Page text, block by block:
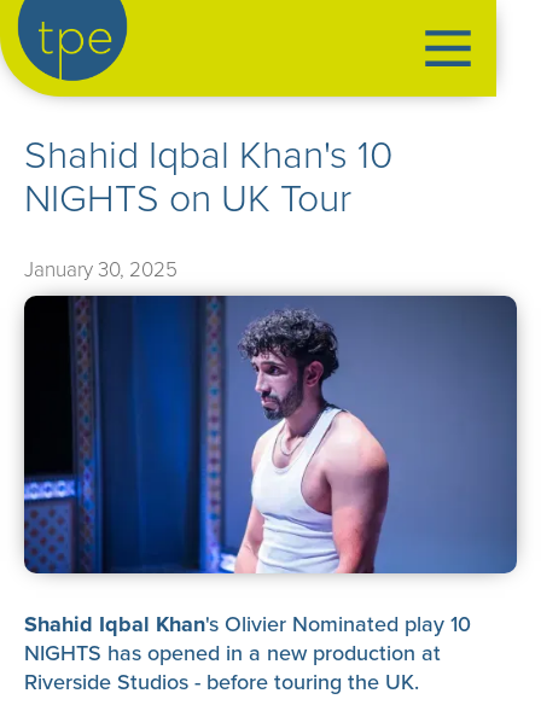
artist management
mentoring
our productions
our news
about us ➤
support us ➤
contact us
Shahid Iqbal Khan's 10
NIGHTS on UK Tour
January 30, 2025
Shahid Iqbal Khan's Olivier Nominated play 10
NIGHTS has opened in a new production at
Riverside Studios - before touring the UK.